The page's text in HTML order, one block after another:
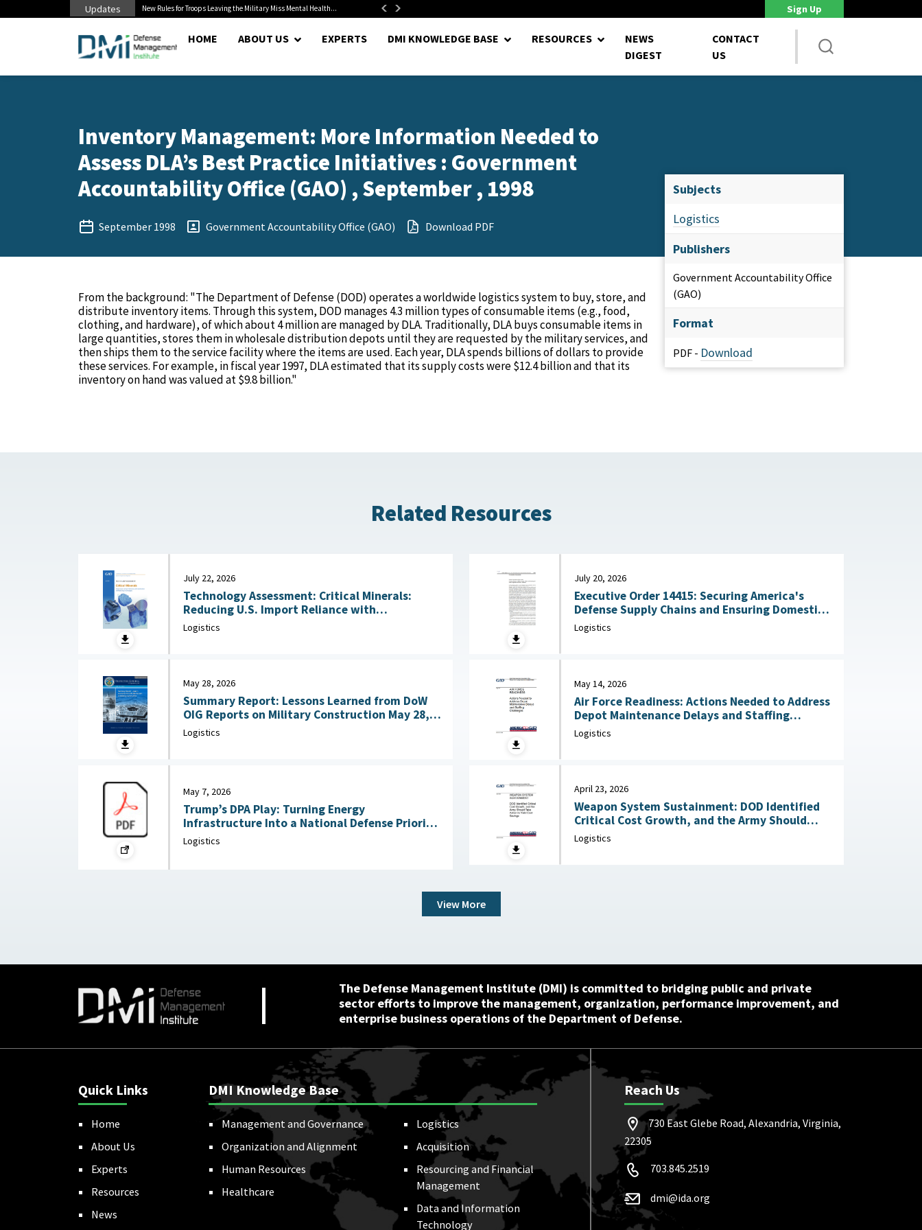
Updates New Rules for Troops Leaving the Military Miss Mental Health... Senate Confirms Hurst as Pentagon Comptroller After 1.5-Year... DoD Is Looking for New Ways to Bring Commercial Innovation...
Sign Up
HOME ABOUT US EXPERTS DMI KNOWLEDGE BASE RESOURCES
NEWS
DIGEST
CONTACT
US
Inventory Management: More Information Needed to
Assess DLA’s Best Practice Initiatives : Government
Accountability Office (GAO) , September , 1998
September 1998 Government Accountability Office (GAO) Download PDF
From the background: "The Department of Defense (DOD) operates a worldwide logistics system to buy, store, and
distribute inventory items. Through this system, DOD manages 4.3 million types of consumable items (e.g., food,
clothing, and hardware), of which about 4 million are managed by DLA. Traditionally, DLA buys consumable items in
large quantities, stores them in wholesale distribution depots until they are requested by the military services, and
then ships them to the service facility where the items are used. Each year, DLA spends billions of dollars to provide
these services. For example, in fiscal year 1997, DLA estimated that its supply costs were $12.4 billion and that its
inventory on hand was valued at $9.8 billion."
Subjects
Logistics
Publishers
Government Accountability Office
(GAO)
Format
PDF - Download
Related Resources
July 22, 2026
Technology Assessment: Critical Minerals:
Reducing U.S. Import Reliance with
Substitution and Recycling Technologies July
22, 2026
Logistics
July 20, 2026
Executive Order 14415: Securing America's
Defense Supply Chains and Ensuring Domestic
Acquisition of Critical Materials : The White
House, July 20, 2026
Logistics
May 28, 2026
Summary Report: Lessons Learned from DoW
OIG Reports on Military Construction May 28,
2026
Logistics
May 14, 2026
Air Force Readiness: Actions Needed to Address
Depot Maintenance Delays and Staffing
Logistics
May 7, 2026
Trump’s DPA Play: Turning Energy
Infrastructure Into a National Defense Priority
: Federation of American Scientists, May 7,
2026
Logistics
April 23, 2026
Weapon System Sustainment: DOD Identified
Critical Cost Growth, and the Army Should
Logistics
View More
The Defense Management Institute (DMI) is committed to bridging public and private
sector efforts to improve the management, organization, performance improvement, and
enterprise business operations of the Department of Defense.
Quick Links
Home
About Us
Experts
Resources
News
DMI Knowledge Base
Management and Governance
Organization and Alignment
Human Resources
Healthcare
Logistics
Acquisition
Resourcing and Financial
Management
Data and Information
Technology
Reach Us
730 East Glebe Road, Alexandria, Virginia,
22305
703.845.2519
dmi@ida.org